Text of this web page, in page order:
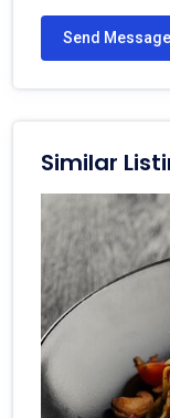
Send Message
Similar